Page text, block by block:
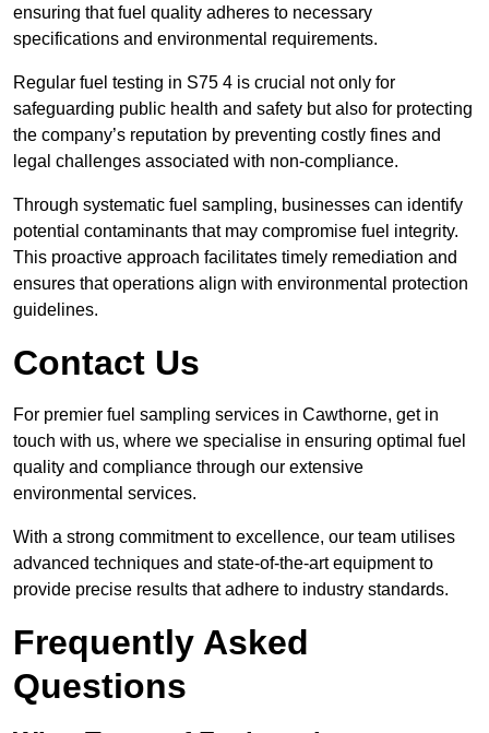
ensuring that fuel quality adheres to necessary
specifications and environmental requirements.
Regular fuel testing in S75 4 is crucial not only for
safeguarding public health and safety but also for protecting
the company’s reputation by preventing costly fines and
legal challenges associated with non-compliance.
Through systematic fuel sampling, businesses can identify
potential contaminants that may compromise fuel integrity.
This proactive approach facilitates timely remediation and
ensures that operations align with environmental protection
guidelines.
Contact Us
For premier fuel sampling services in Cawthorne, get in
touch with us, where we specialise in ensuring optimal fuel
quality and compliance through our extensive
environmental services.
With a strong commitment to excellence, our team utilises
advanced techniques and state-of-the-art equipment to
provide precise results that adhere to industry standards.
Frequently Asked
Questions